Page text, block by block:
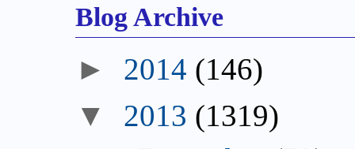
Blog Archive
► 2014 (146)
▼ 2013 (1319)